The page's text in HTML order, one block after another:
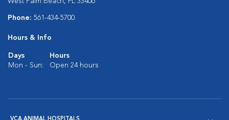
Phone: 561-434-5700
Hours & Info
Days
Hours
Mon - Sun:
Open 24 hours